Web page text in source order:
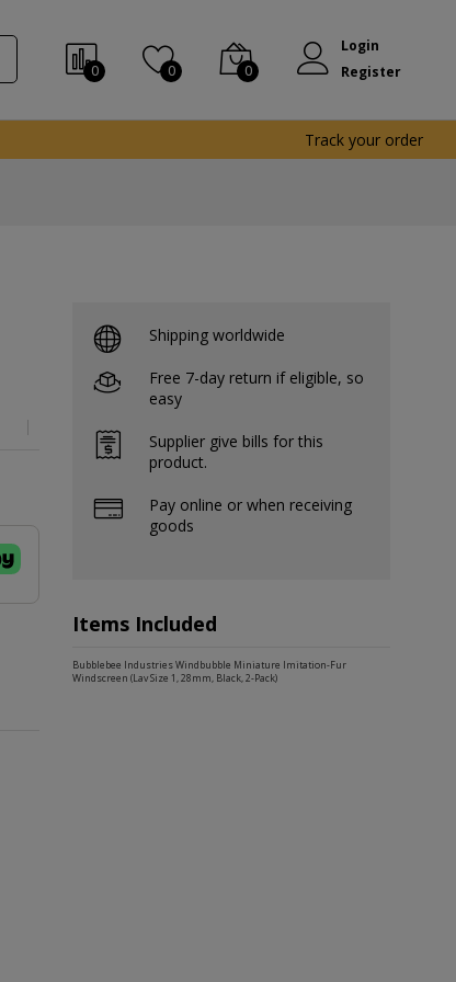
0 0 0
Login
Register
Track your order
Shipping worldwide
Free 7-day return if eligible, so
easy
Supplier give bills for this
product.
Pay online or when receiving
goods
Items Included
Bubblebee Industries Windbubble Miniature Imitation-Fur
Windscreen (Lav Size 1, 28mm, Black, 2-Pack)